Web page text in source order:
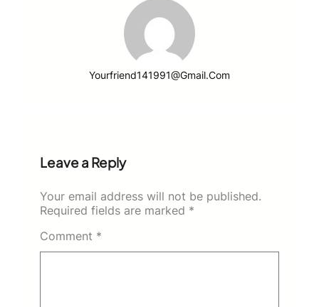
Yourfriend141991@gmail.com
Leave a Reply
Your email address will not be published.
Required fields are marked *
Comment *